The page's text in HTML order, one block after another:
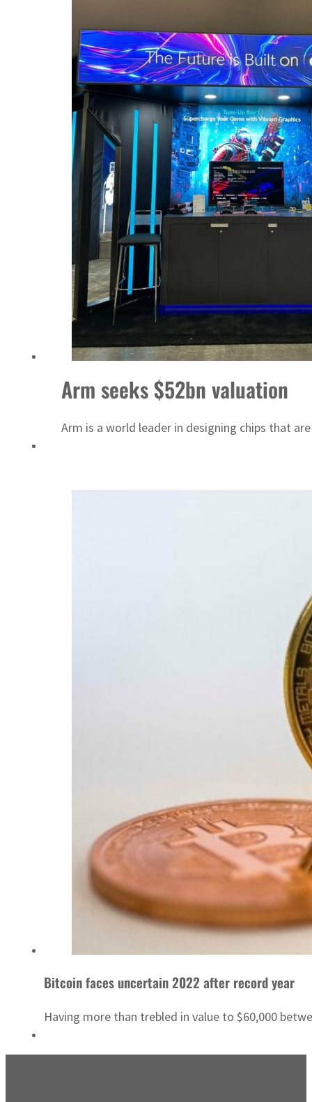
UAE records solid first-quarter growth as non-oil sectors account for nearly
Dubai establishes media committee to unify official narrative
Alpha Dhabi profit jumps 48%
Projectile hits cargo vessel in Hormuz as Trump renews warning to Iran
Agthia profit, dividend jump
Salik profit slips in H1
Israel resumes Lebanon strikes as Rome peace talks seek lasting truce
Arm seeks $52bn valuation
Arm is a world leader in designing chips that
Bitcoin faces uncertain 2022 after record year
Having more than trebled in value to $60,000